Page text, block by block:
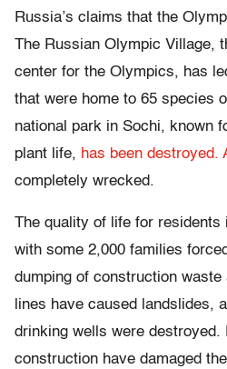
Russia’s claims that the
The Russian Olympic Village,
center for the Olympics, has
that were home to 65 species
national park in Sochi, known
plant life, has been destroyed.
completely wrecked.
The quality of life for residents
with some 2,000 families
dumping of construction waste
lines have caused landslides,
drinking wells were destroyed.
construction have damaged